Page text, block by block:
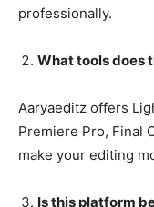
professionally.
What tools does
Aaryaeditz offers
Premiere Pro, Final
make your editing
Is this platform